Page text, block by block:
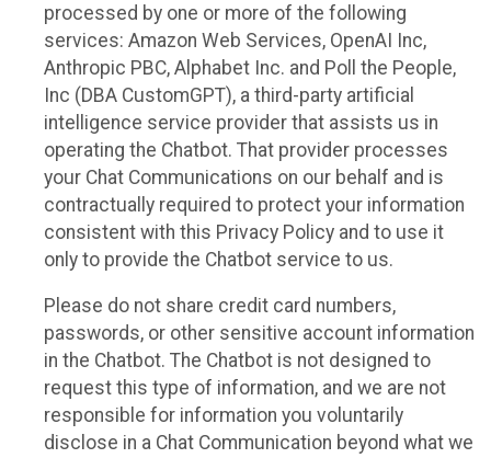
processed by one or more of the following
services: Amazon Web Services, OpenAI Inc,
Anthropic PBC, Alphabet Inc. and Poll the People,
Inc (DBA CustomGPT), a third-party artificial
intelligence service provider that assists us in
operating the Chatbot. That provider processes
your Chat Communications on our behalf and is
contractually required to protect your information
consistent with this Privacy Policy and to use it
only to provide the Chatbot service to us.
Please do not share credit card numbers,
passwords, or other sensitive account information
in the Chatbot. The Chatbot is not designed to
request this type of information, and we are not
responsible for information you voluntarily
disclose in a Chat Communication beyond what we